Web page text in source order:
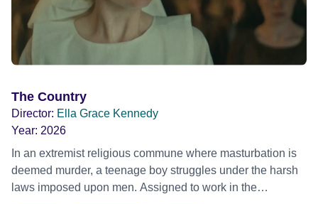
The Country
Director: Ella Grace Kennedy
Year: 2026
In an extremist religious commune where masturbation is
deemed murder, a teenage boy struggles under the harsh
laws imposed upon men. Assigned to work in the